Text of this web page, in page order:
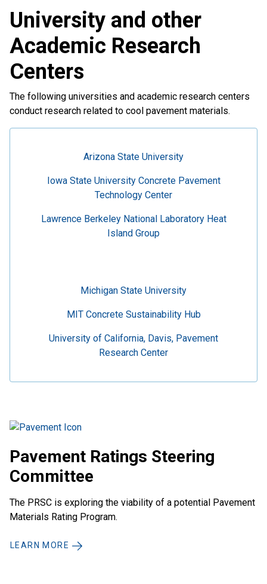
University and other
Academic Research
Centers
The following universities and academic research centers
conduct research related to cool pavement materials.
Arizona State University
Iowa State University Concrete Pavement
Technology Center
Lawrence Berkeley National Laboratory Heat
Island Group
Michigan State University
MIT Concrete Sustainability Hub
University of California, Davis, Pavement
Research Center
Pavement Ratings Steering
Committee
The PRSC is exploring the viability of a potential Pavement
Materials Rating Program.
LEARN MORE